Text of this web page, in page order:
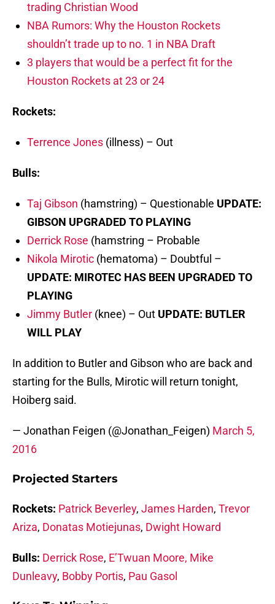
trading Christian Wood
NBA Rumors: Why the Houston Rockets
shouldn’t trade up to no. 1 in NBA Draft
3 players that would be a perfect fit for the
Houston Rockets at 23 or 24
Rockets:
Terrence Jones (illness) – Out
Bulls:
Taj Gibson (hamstring) – Questionable UPDATE:
GIBSON UPGRADED TO PLAYING
Derrick Rose (hamstring – Probable
Nikola Mirotic (hematoma) – Doubtful –
UPDATE: MIROTEC HAS BEEN UPGRADED TO
PLAYING
Jimmy Butler (knee) – Out UPDATE: BUTLER
WILL PLAY
In addition to Butler and Gibson who are back and
starting for the Bulls, Mirotic will return tonight,
Hoiberg said.
— Jonathan Feigen (@Jonathan_Feigen) March 5,
2016
Projected Starters
Rockets: Patrick Beverley, James Harden, Trevor
Ariza, Donatas Motiejunas, Dwight Howard
Bulls: Derrick Rose, E’Twuan Moore, Mike
Dunleavy, Bobby Portis, Pau Gasol